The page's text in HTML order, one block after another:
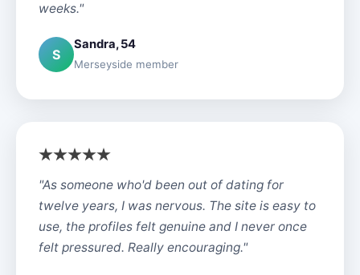
weeks."
S
Sandra, 54
Merseyside member
"As someone who'd been out of dating for
twelve years, I was nervous. The site is easy to
use, the profiles felt genuine and I never once
felt pressured. Really encouraging."